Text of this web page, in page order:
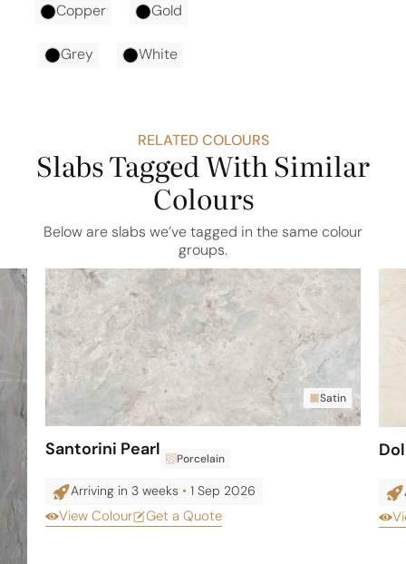
Copper Gold
Grey White
RELATED COLOURS
Slabs Tagged With Similar
Colours
Below are slabs we’ve tagged in the same colour
groups.
Satin
Santorini Pearl Porcelain
Arriving in 3 weeks • 1 Sep 2026
View Colour Get a Quote